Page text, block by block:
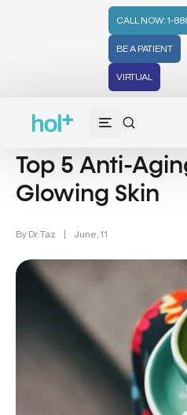
CALL NOW: 1-
BE A PATIENT
VIRTUAL
Lifestyle/Wellness (83)
Top 5 Anti-
Glowing Skin
By Dr. Taz | June, 11